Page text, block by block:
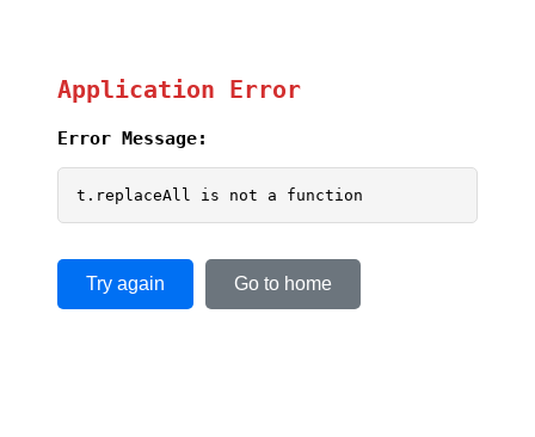
Application Error
Error Message:
t.replaceAll is not a function
Try again Go to home